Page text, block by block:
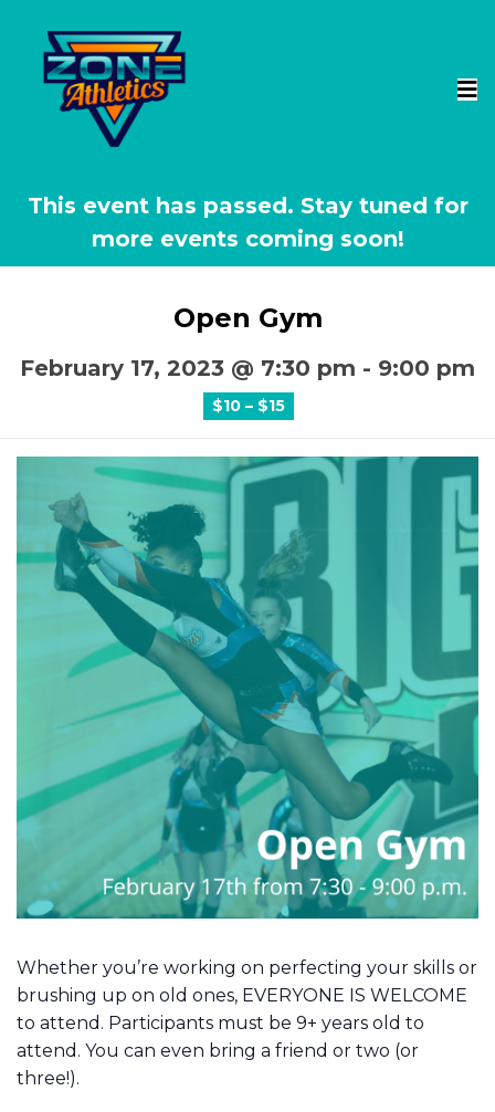
This event has passed.
Open Gym
February 17, 2023 @ 7:30 pm - 9:00 pm
$10 – $15
Whether you’re working on perfecting your skills or
brushing up on old ones, EVERYONE IS WELCOME
to attend. Participants must be 9+ years old to
attend. You can even bring a friend or two (or
three!).